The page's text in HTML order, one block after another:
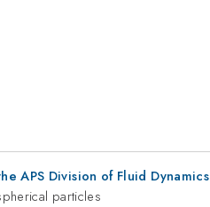
APS Division of Fluid Dynamics
particles